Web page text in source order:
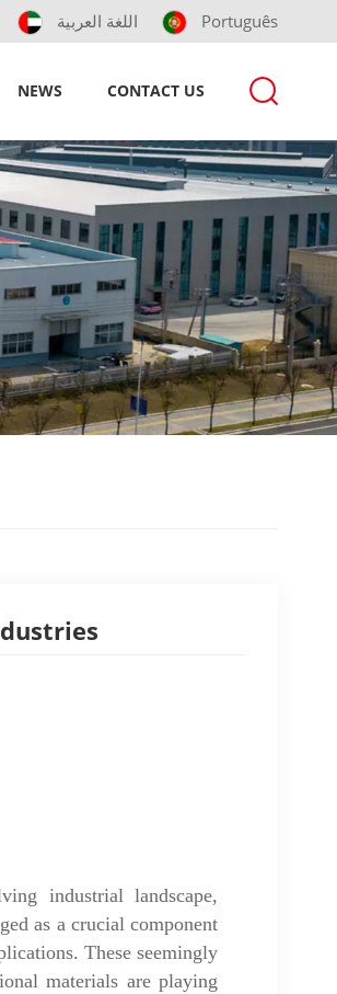
اللغة العربية Português
NEWS CONTACT US
industrial landscape,
as a crucial component
These seemingly
materials are playing